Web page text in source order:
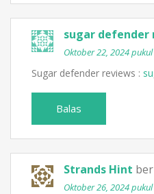
sugar defender
Oktober 22, 2024
Sugar defender reviews :
Balas
Strands Hint
Oktober 26, 2024